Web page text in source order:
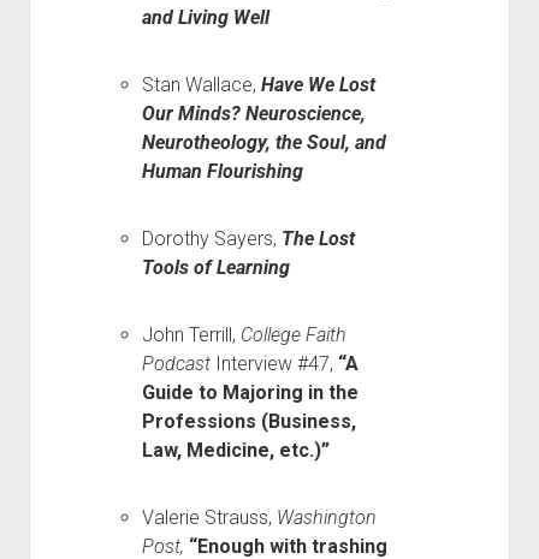
and Living Well
Stan Wallace, Have We Lost
Our Minds? Neuroscience,
Neurotheology, the Soul, and
Human Flourishing
Dorothy Sayers, The Lost
Tools of Learning
John Terrill, College Faith
PodcastInterview #47, “A
Guide to Majoring in the
Professions (Business,
Law, Medicine, etc.)”
Valerie Strauss, Washington
Post, “Enough with trashing